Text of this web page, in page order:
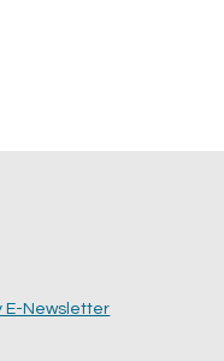
E-Newsletter